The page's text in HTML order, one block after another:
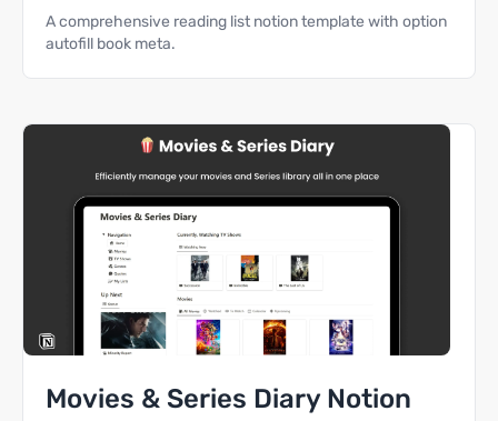
A comprehensive reading list notion template with option
autofill book meta.
Movies & Series Diary Notion